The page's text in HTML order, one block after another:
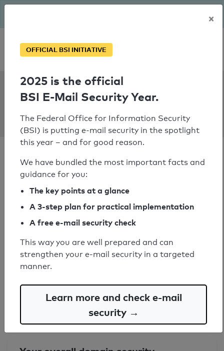
Personal SPF consultation
SPF Check:
backstein-
kontor.de
SPF check passed
Your SPF record check result
SPF record found
Syntax check: 0 errors
Email Anti-Spoofing: Good
×
OFFICIAL BSI INITIATIVE
2025 is the official
BSI E-Mail Security Year.
The Federal Office for Information Security
(BSI) is putting e-mail security in the spotlight
this year – and for good reason.
We have bundled the most important facts and
guidance for you:
The key points at a glance
A 3-step plan for practical implementation
A free e-mail security check
This way you are well prepared and can
strengthen your e-mail security in a targeted
manner.
Learn more and check e-mail
security →